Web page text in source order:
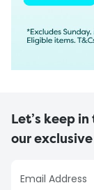
Let’s keep
our